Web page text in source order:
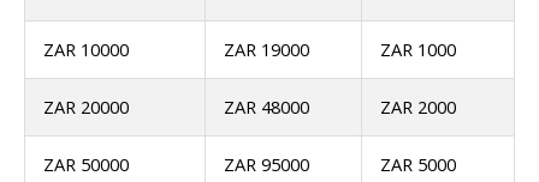
ZAR 10000 ZAR 19000 ZAR 1000
ZAR 20000 ZAR 48000 ZAR 2000
ZAR 50000 ZAR 95000 ZAR 5000